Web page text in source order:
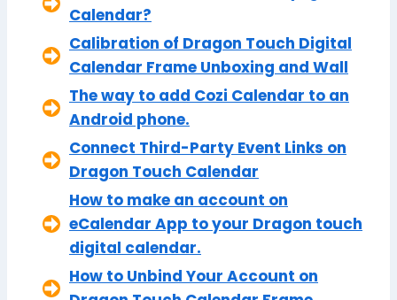
Calendar?
Calibration of Dragon Touch Digital
Calendar Frame Unboxing and Wall
The way to add Cozi Calendar to an
Android phone.
Connect Third-Party Event Links on
Dragon Touch Calendar
How to make an account on
eCalendar App to your Dragon touch
digital calendar.
How to Unbind Your Account on